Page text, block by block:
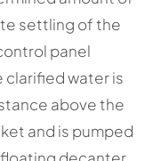
settling of the
panel
clarified water is
above the
and is pumped